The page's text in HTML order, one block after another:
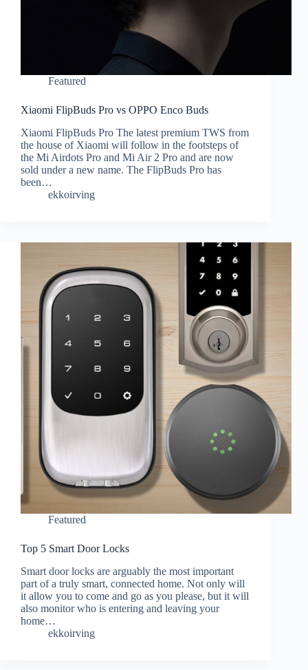
Featured
Xiaomi FlipBuds Pro vs OPPO Enco Buds
Xiaomi FlipBuds Pro The latest premium TWS from
the house of Xiaomi will follow in the footsteps of
the Mi Airdots Pro and Mi Air 2 Pro and are now
sold under a new name. The FlipBuds Pro has
been…
ekkoirving
Featured
Top 5 Smart Door Locks
Smart door locks are arguably the most important
part of a truly smart, connected home. Not only will
it allow you to come and go as you please, but it will
also monitor who is entering and leaving your
home…
ekkoirving